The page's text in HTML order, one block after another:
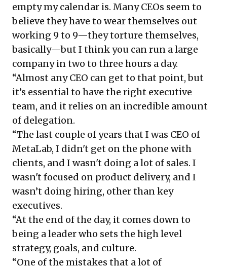
empty my calendar is. Many CEOs seem to
believe they have to wear themselves out
working 9 to 9—they torture themselves,
basically—but I think you can run a large
company in two to three hours a day.
“Almost any CEO can get to that point, but
it’s essential to have the right executive
team, and it relies on an incredible amount
of delegation.
“The last couple of years that I was CEO of
MetaLab, I didn't get on the phone with
clients, and I wasn't doing a lot of sales. I
wasn't focused on product delivery, and I
wasn’t doing hiring, other than key
executives.
“At the end of the day, it comes down to
being a leader who sets the high level
strategy, goals, and culture.
“One of the mistakes that a lot of